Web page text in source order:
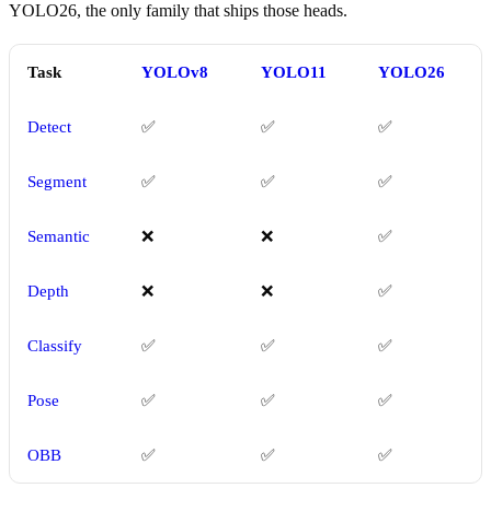
YOLO26, the only family that ships those heads.
Task YOLOv8 YOLO11 YOLO26
Detect ✅ ✅ ✅
Segment ✅ ✅ ✅
Semantic ❌ ❌ ✅
Depth ❌ ❌ ✅
Classify ✅ ✅ ✅
Pose ✅ ✅ ✅
OBB ✅ ✅ ✅